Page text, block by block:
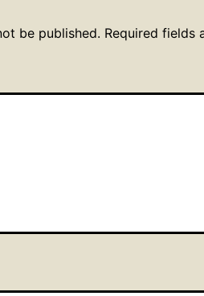
be published. Required fields